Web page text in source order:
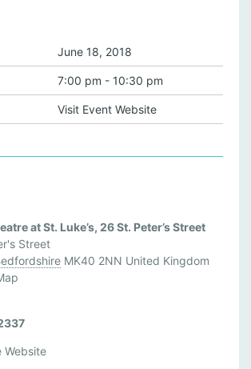
June 18, 2018
7:00 pm - 10:30 pm
Visit Event Website
at St. Luke’s, 26 St. Peter’s Street
Street
MK40 2NN United Kingdom
Website